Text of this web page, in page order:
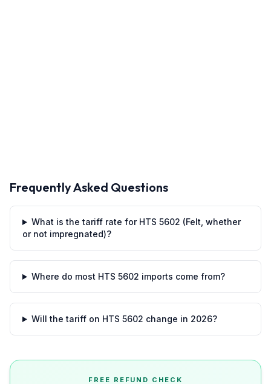
Frequently Asked Questions
What is the tariff rate for HTS 5602 (Felt, whether
or not impregnated)?
Where do most HTS 5602 imports come from?
Will the tariff on HTS 5602 change in 2026?
FREE REFUND CHECK